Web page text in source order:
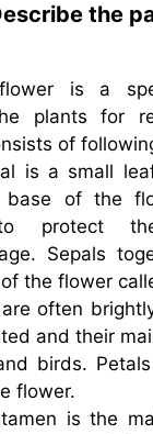
the
is a
plants for
of
is a small
of the
protect
Sepals
the flower
often
and their
birds.
flower.
is the